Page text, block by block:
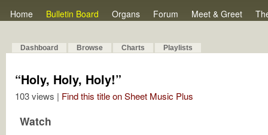
Home Bulletin Board Organs Forum Meet & Greet
Dashboard Browse Charts Playlists
“Holy, Holy, Holy!”
103 views | Find this title on Sheet Music Plus
Watch